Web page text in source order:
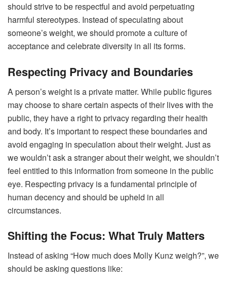
should strive to be respectful and avoid perpetuating
harmful stereotypes. Instead of speculating about
someone’s weight, we should promote a culture of
acceptance and celebrate diversity in all its forms.
Respecting Privacy and Boundaries
A person’s weight is a private matter. While public figures
may choose to share certain aspects of their lives with the
public, they have a right to privacy regarding their health
and body. It’s important to respect these boundaries and
avoid engaging in speculation about their weight. Just as
we wouldn’t ask a stranger about their weight, we shouldn’t
feel entitled to this information from someone in the public
eye. Respecting privacy is a fundamental principle of
human decency and should be upheld in all
circumstances.
Shifting the Focus: What Truly Matters
Instead of asking “How much does Molly Kunz weigh?”, we
should be asking questions like: